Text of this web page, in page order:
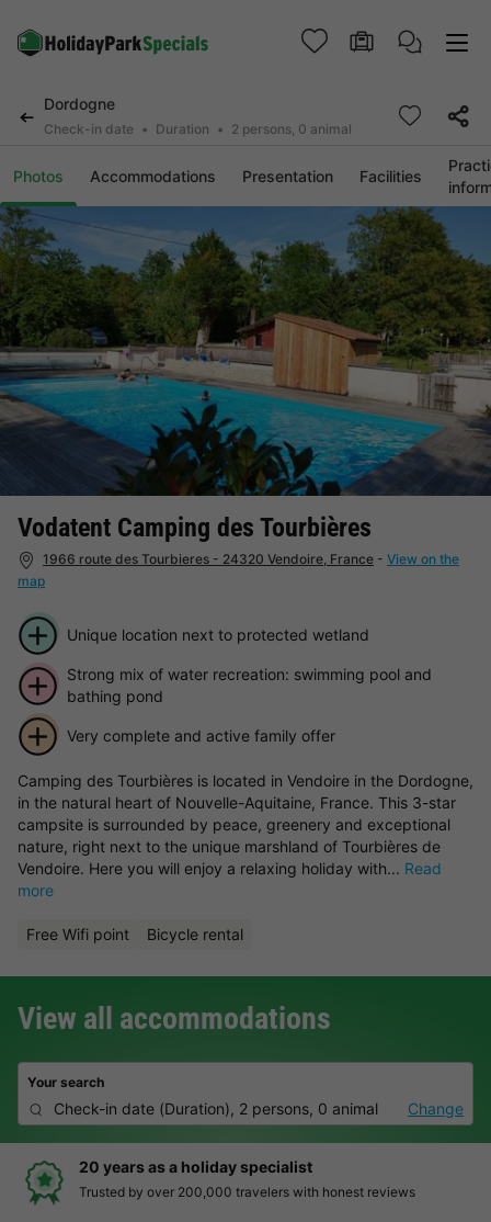
Dordogne
Check-in date Duration 2 persons, 0 animal
Photos Accommodations Presentation Facilities
Vodatent Camping des Tourbières
1966 route des Tourbieres - 24320 Vendoire, France - View on the
map
Unique location next to protected wetland
Strong mix of water recreation: swimming pool and
bathing pond
Very complete and active family offer
Camping des Tourbières is located in Vendoire in the Dordogne,
in the natural heart of Nouvelle-Aquitaine, France. This 3-star
campsite is surrounded by peace, greenery and exceptional
nature, right next to the unique marshland of Tourbières de
Vendoire. Here you will enjoy a relaxing holiday with... Read
more
Free Wifi point Bicycle rental
View all accommodations
Your search
Check-in date (Duration), 2 persons, 0 animal Change
20 years as a holiday specialist
Trusted by over 200,000 travelers with honest reviews